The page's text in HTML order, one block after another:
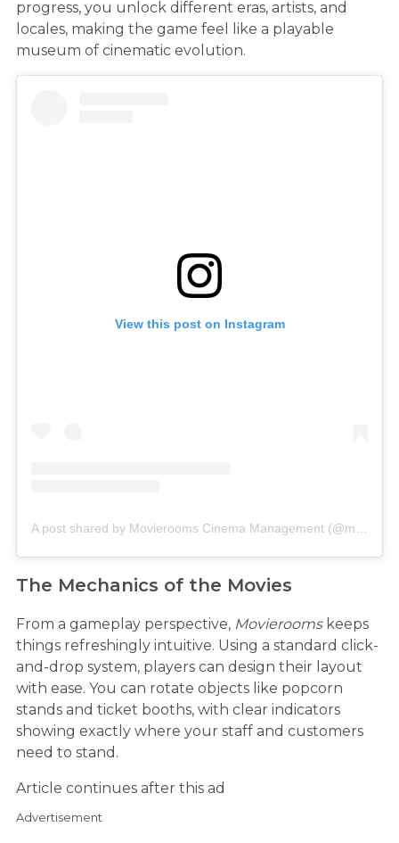
progress, you unlock different eras, artists, and
locales, making the game feel like a playable
museum of cinematic evolution.
View this post on Instagram
A post shared by Movierooms Cinema Management (@movierooms)
The Mechanics of the Movies
From a gameplay perspective, Movieroomskeeps
things refreshingly intuitive. Using a standard click-
and-drop system, players can design their layout
with ease. You can rotate objects like popcorn
stands and ticket booths, with clear indicators
showing exactly where your staff and customers
need to stand.
Article continues after this ad
Advertisement